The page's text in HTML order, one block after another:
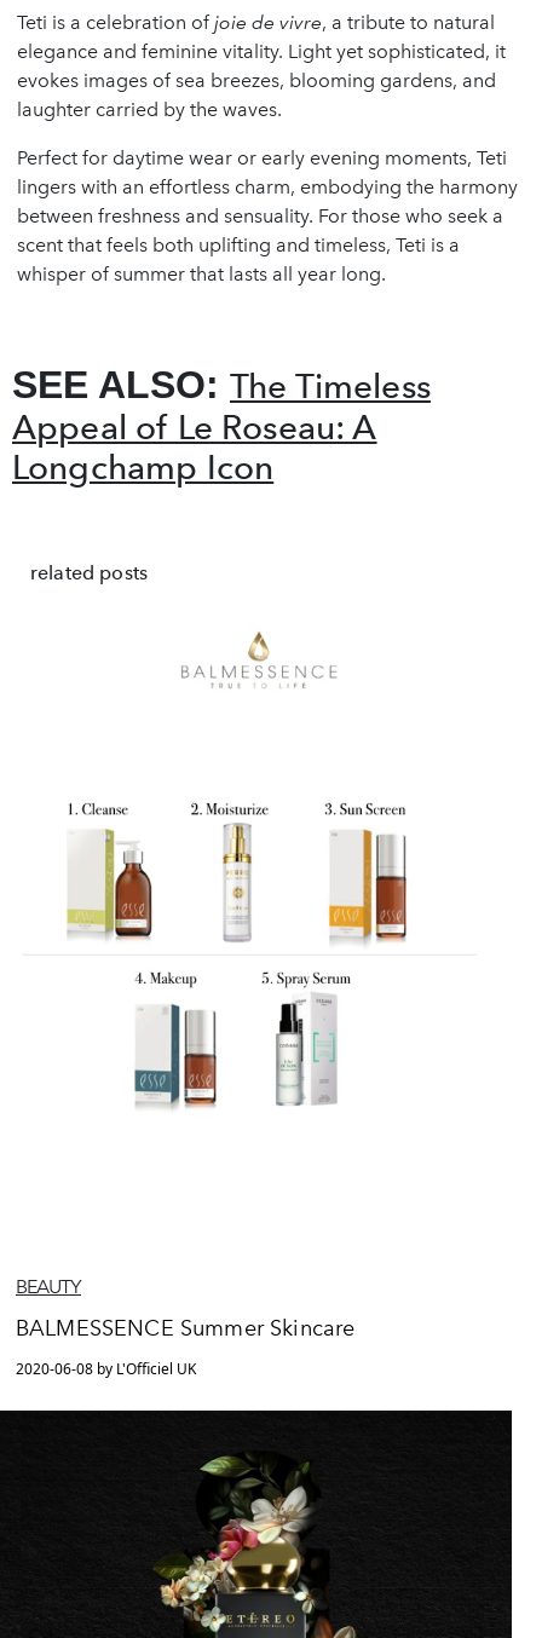
Teti is a celebration of joie de vivre, a tribute to natural
elegance and feminine vitality. Light yet sophisticated, it
evokes images of sea breezes, blooming gardens, and
laughter carried by the waves.
Perfect for daytime wear or early evening moments, Teti
lingers with an effortless charm, embodying the harmony
between freshness and sensuality. For those who seek a
scent that feels both uplifting and timeless, Teti is a
whisper of summer that lasts all year long.
SEE ALSO: The Timeless
Appeal of Le Roseau: A
Longchamp Icon
related posts
BEAUTY
BALMESSENCE Summer Skincare
2020-06-08 by L'Officiel UK